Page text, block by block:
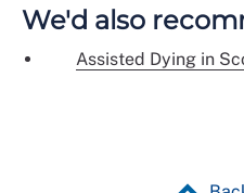
We'd also
Assisted Dying in